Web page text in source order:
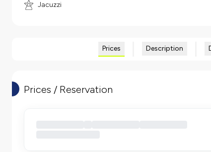
Jacuzzi
Prices Description
Prices / Reservation